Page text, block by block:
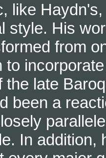
like
style. His
from
to
the late
been a
In addition,